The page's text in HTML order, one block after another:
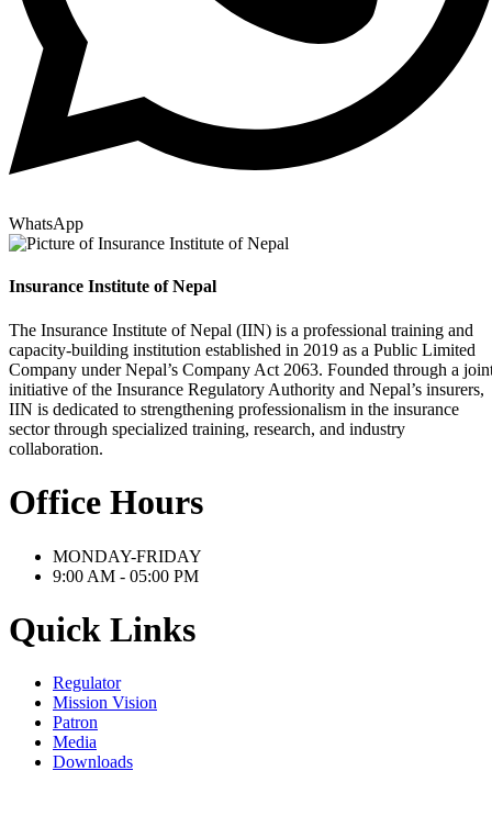
WhatsApp
Insurance Institute of Nepal
The Insurance Institute of Nepal (IIN) is a professional training and
capacity-building institution established in 2019 as a Public Limited
Company under Nepal’s Company Act 2063. Founded through a
initiative of the Insurance Regulatory Authority and Nepal’s insurers,
IIN is dedicated to strengthening professionalism in the insurance
sector through specialized training, research, and industry
collaboration.
Office Hours
MONDAY-FRIDAY
9:00 AM - 05:00 PM
Quick Links
Regulator
Mission Vision
Patron
Media
Downloads